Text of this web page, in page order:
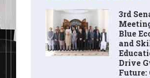
3rd
Blue
and
Drive
Future: